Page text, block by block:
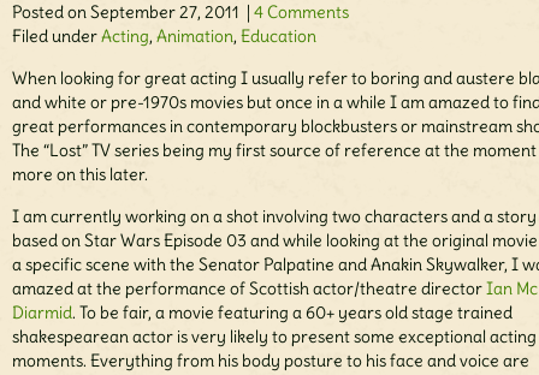
Posted on September 27, 2011 | 4 Comments
Filed underActing, Animation, Education
When looking for great acting I usually refer to boring and austere
and white or pre-1970s movies but once in a while I am amazed to
great performances in contemporary blockbusters or mainstream
The “Lost” TV series being my first source of reference at the
more on this later.
I am currently working on a shot involving two characters and a
based on Star Wars Episode 03 and while looking at the original
a specific scene with the Senator Palpatine and Anakin Skywalker, I
amazed at the performance of Scottish actor/theatre directorIan Mc
Diarmid. To be fair, a movie featuring a 60+ years old stage trained
shakespearean actor is very likely to present some exceptional acting
moments. Everything from his body posture to his face and voice are